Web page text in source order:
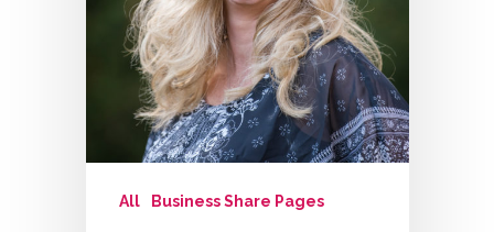
All Business Share Pages